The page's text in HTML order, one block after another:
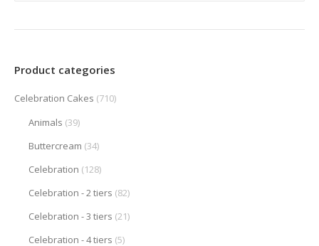
Product categories
Celebration Cakes (710)
Animals (39)
Buttercream (34)
Celebration (128)
Celebration - 2 tiers (82)
Celebration - 3 tiers (21)
Celebration - 4 tiers (5)